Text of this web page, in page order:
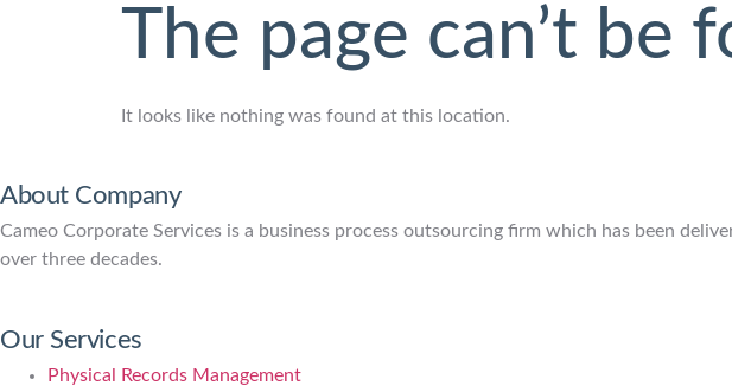
The page can’t be
It looks like nothing was found at this location.
About Company
Cameo Corporate Services is a business process outsourcing firm which has been
over three decades.
Our Services
Physical Records Management